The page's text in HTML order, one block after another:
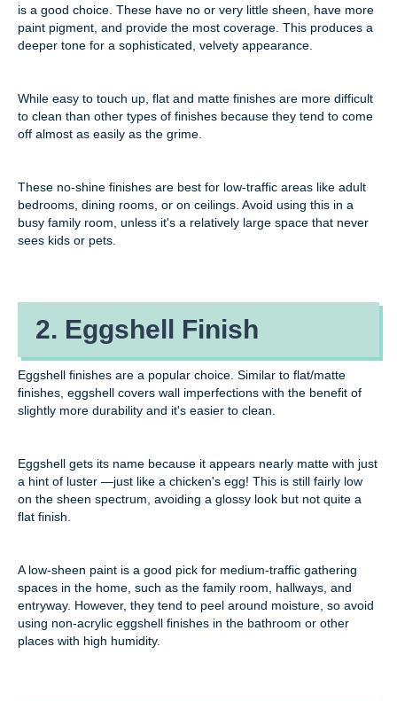
is a good choice. These have no or very little sheen, have more
paint pigment, and provide the most coverage. This produces a
deeper tone for a sophisticated, velvety appearance.
While easy to touch up, flat and matte finishes are more difficult
to clean than other types of finishes because they tend to come
off almost as easily as the grime.
These no-shine finishes are best for low-traffic areas like adult
bedrooms, dining rooms, or on ceilings. Avoid using this in a
busy family room, unless it's a relatively large space that never
sees kids or pets.
2. Eggshell Finish
Eggshell finishes are a popular choice. Similar to flat/matte
finishes, eggshell covers wall imperfections with the benefit of
slightly more durability and it's easier to clean.
Eggshell gets its name because it appears nearly matte with just
a hint of luster —just like a chicken's egg! This is still fairly low
on the sheen spectrum, avoiding a glossy look but not quite a
flat finish.
A low-sheen paint is a good pick for medium-traffic gathering
spaces in the home, such as the family room, hallways, and
entryway. However, they tend to peel around moisture, so avoid
using non-acrylic eggshell finishes in the bathroom or other
places with high humidity.